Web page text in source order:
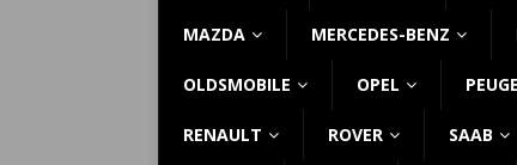
MAZDA MERCEDES-BENZ
OLDSMOBILE OPEL
RENAULT ROVER SAAB